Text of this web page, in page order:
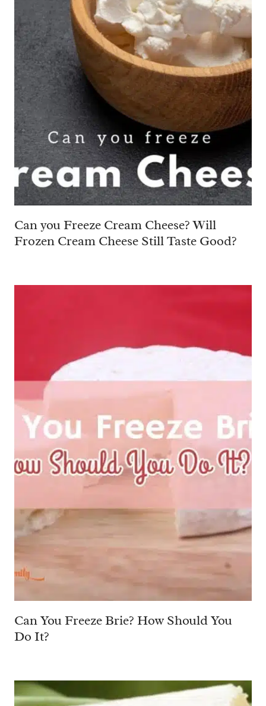
Can you Freeze Cream Cheese? Will
Frozen Cream Cheese Still Taste Good?
Can You Freeze Brie? How Should You
Do It?